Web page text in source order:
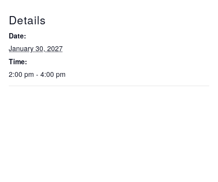
Details
Date:
January 30, 2027
Time:
2:00 pm - 4:00 pm